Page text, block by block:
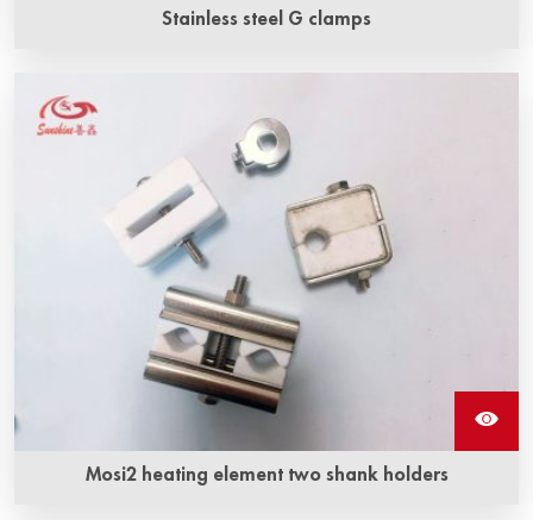
Stainless steel G clamps
The stainless steel G clamp is made of stainless steel, by
which the braided wire is fixed to the sic heating elements.
Mosi2 heating element two shank holders